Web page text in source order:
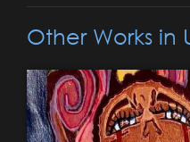
Other Works in